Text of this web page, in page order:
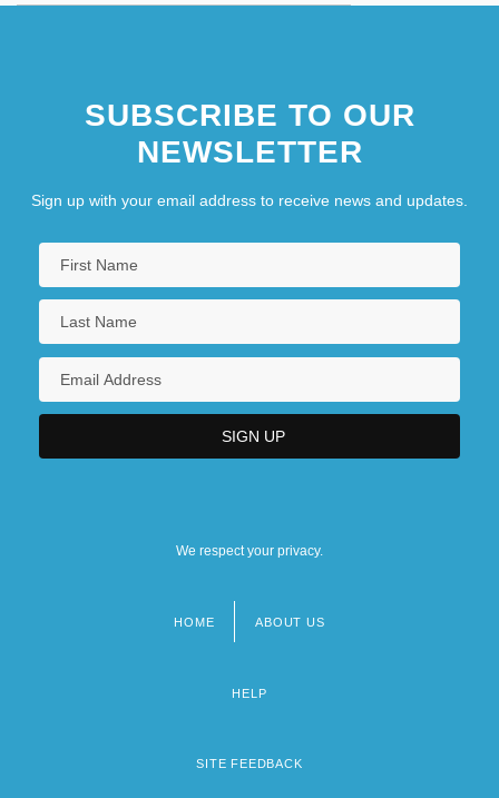
SUBSCRIBE TO OUR
NEWSLETTER
Sign up with your email address to receive news and updates.
We respect your privacy.
HOME ABOUT US
HELP
SITE FEEDBACK